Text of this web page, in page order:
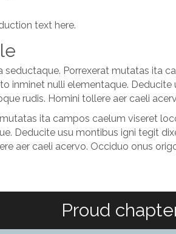
text here.
seductaque. Porrexerat mutatas ita
inminet nulli elementaque.
rudis. Homini tollere aer caeli
ita campos caelum viseret
Deducite usu montibus igni tegit
aer caeli acervo. Occiduo onus
Proud